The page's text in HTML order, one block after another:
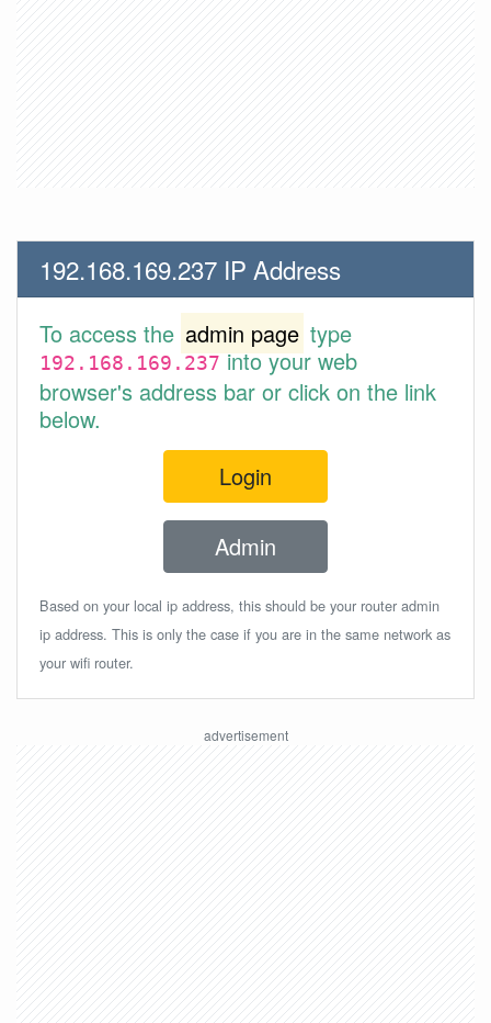
192.168.169.237 IP Address
To access the admin page type
192.168.169.237into your web
browser's address bar or click on the link
below.
Login
Admin
Based on your local ip address, this should be your router admin
ip address. This is only the case if you are in the same network as
your wifi router.